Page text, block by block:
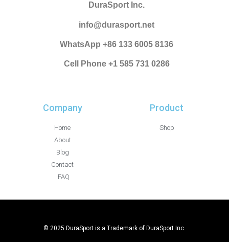
DuraSport Inc.
info@durasport.net
WhatsApp +86 133 6005 8136
Cell Phone +1 585 731 0286
Company
Home
About
Blog
Contact
FAQ
Product
Shop
© 2025 DuraSport is a Trademark of DuraSport Inc.